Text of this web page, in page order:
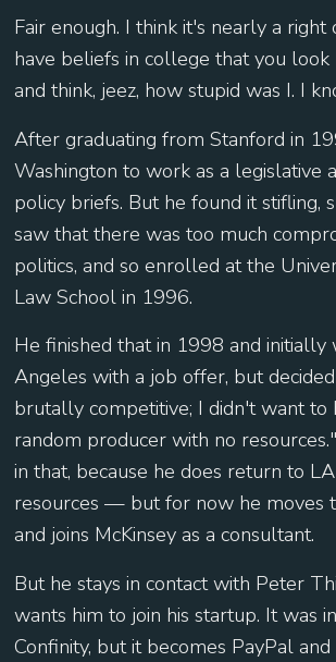
Fair enough. I think it's nearly a right
have beliefs in college that you
and think, jeez, how stupid was I. I
After graduating from Stanford in
Washington to work as a legislative
policy briefs. But he found it stifling,
saw that there was too much
politics, and so enrolled at the
Law School in 1996.
He finished that in 1998 and initially
Angeles with a job offer, but
brutally competitive; I didn't want to
random producer with no
in that, because he does return to
resources — but for now he moves
and joins McKinsey as a consultant.
But he stays in contact with Peter
wants him to join his startup. It was
Confinity, but it becomes PayPal